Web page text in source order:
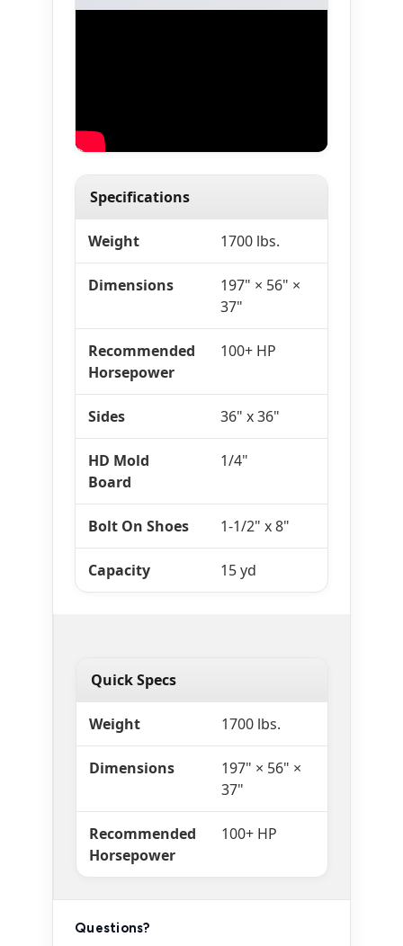
Specifications
Weight 1700 lbs.
Dimensions
197" × 56" ×
37"
Recommended
Horsepower
100+ HP
Sides 36" x 36"
HD Mold
Board
1/4"
Bolt On Shoes 1-1/2" x 8"
Capacity 15 yd
Quick Specs
Weight 1700 lbs.
Dimensions
197" × 56" ×
37"
Recommended
Horsepower
100+ HP
Questions?